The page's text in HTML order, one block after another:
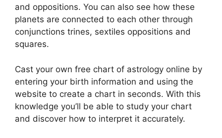
and oppositions. You can also see how these
planets are connected to each other through
conjunctions trines, sextiles oppositions and
squares.
Cast your own free chart of astrology online by
entering your birth information and using the
website to create a chart in seconds. With this
knowledge you’ll be able to study your chart
and discover how to interpret it accurately.